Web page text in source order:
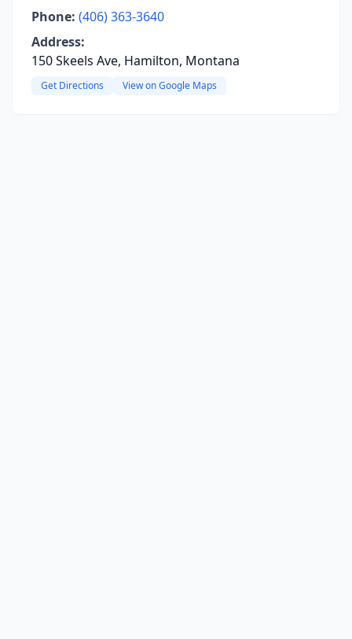
Phone: (406) 363-3640
Address:
150 Skeels Ave, Hamilton, Montana
Get Directions View on Google Maps